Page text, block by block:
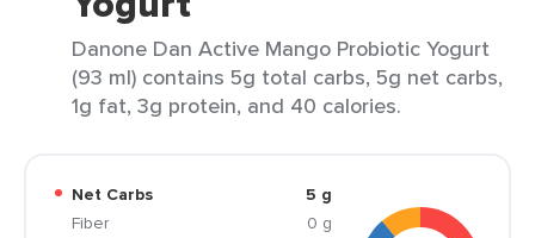
Danone Dan Active Mango Probiotic Yogurt
(93 ml) contains 5g total carbs, 5g net carbs,
1g fat, 3g protein, and 40 calories.
Net Carbs
5 g
Fiber
0 g